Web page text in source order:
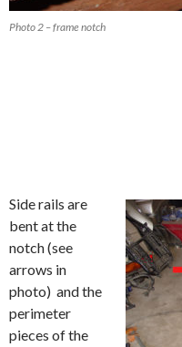
Photo 2 – frame notch
Side rails are
bent at the
notch (see
arrows in
photo) and the
perimeter
pieces of the